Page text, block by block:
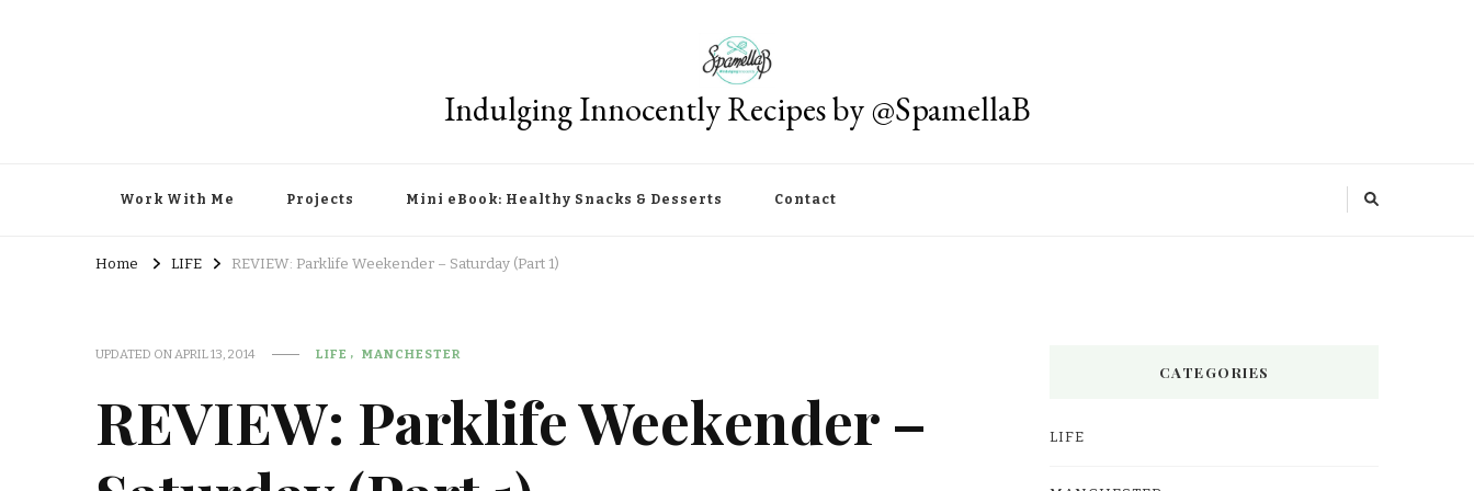
Indulging Innocently Recipes by @SpamellaB
Work With Me Projects Mini eBook: Healthy Snacks & Desserts Contact
Home LIFE REVIEW: Parklife Weekender – Saturday (Part 1)
UPDATED ON APRIL 13, 2014 LIFE MANCHESTER
REVIEW: Parklife Weekender –
CATEGORIES
LIFE